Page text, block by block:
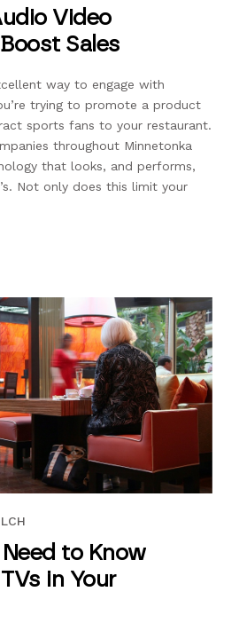
Video
Sales
way to engage with
trying to promote a product
sports fans to your restaurant.
throughout Minnetonka
that looks, and performs,
Not only does this limit your
to Know
in Your